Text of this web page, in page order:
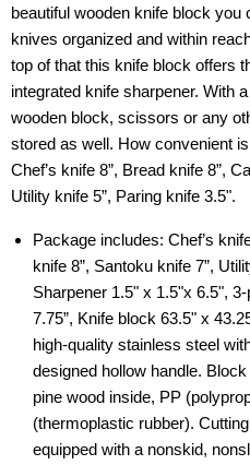
beautiful wooden knife block
knives organized and within
top of that this knife block offers
integrated knife sharpener. With
wooden block, scissors or any
stored as well. How convenient
Chef’s knife 8”, Bread knife 8”,
Utility knife 5”, Paring knife 3.5".
Package includes: Chef’s
knife 8”, Santoku knife 7”,
Sharpener 1.5" x 1.5"x 6.5",
7.75”, Knife block 63.5" x
high-quality stainless steel
designed hollow handle.
pine wood inside, PP
(thermoplastic rubber).
equipped with a nonskid,